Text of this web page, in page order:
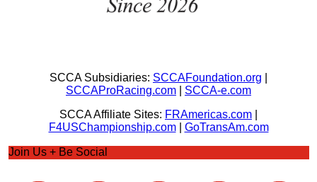
SCCA Subsidiaries: SCCAFoundation.org
SCCAProRacing.com
SCCA-e.com
SCCA Affiliate Sites: FRAmericas.com
F4USChampionship.com| GoTransAm.com
Join Us + Be Social